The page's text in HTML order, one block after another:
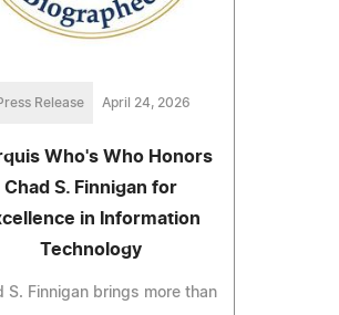
Release April 24, 2026
Who's Who Honors
Chad S. Finnigan for
in Information
Technology
S. Finnigan brings more than